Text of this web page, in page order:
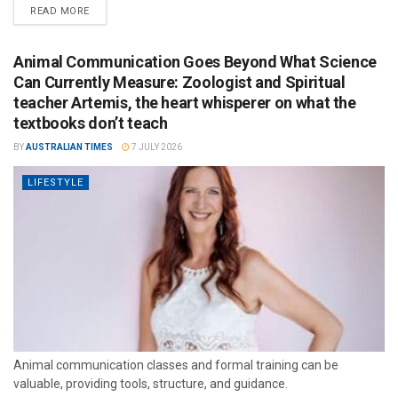
READ MORE
Animal Communication Goes Beyond What Science
Can Currently Measure: Zoologist and Spiritual
teacher Artemis, the heart whisperer on what the
textbooks don’t teach
BYAUSTRALIAN TIMES 7 JULY 2026
LIFESTYLE
Animal communication classes and formal training can be
valuable, providing tools, structure, and guidance.